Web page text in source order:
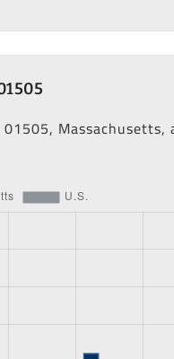
Massachusetts,